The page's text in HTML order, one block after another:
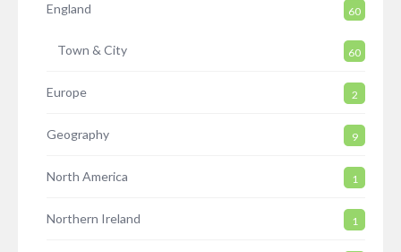
England 60
Town & City 60
Europe 2
Geography 9
North America 1
Northern Ireland 1